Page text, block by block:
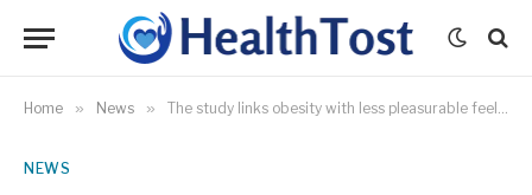
Home » News » The study links obesity with less pleasurable feelings during physical activity
NEWS